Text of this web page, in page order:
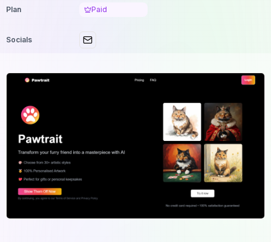
Plan Paid
Socials